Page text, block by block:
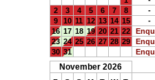
2
3 4 5 6 7 8
-
9
10 11 12 13 14 15
-
16 17 18 19 20 21 22
23 24 25 26 27 28 29
30 31
November 2026